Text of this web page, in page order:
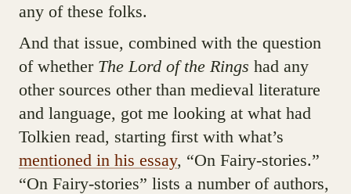
any of these folks.
And that issue, combined with the question
of whether The Lord of the Rings had any
other sources other than medieval literature
and language, got me looking at what had
Tolkien read, starting first with what’s
mentioned in his essay, “On Fairy-stories.”
“On Fairy-stories” lists a number of authors,